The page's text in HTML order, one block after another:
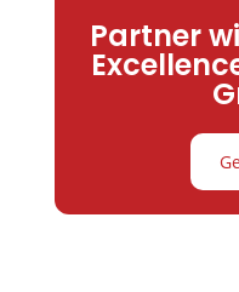
Partner